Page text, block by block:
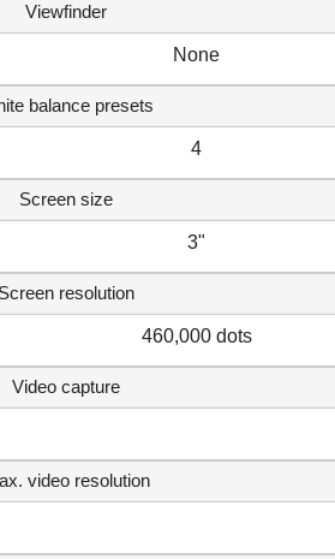
Viewfinder
None
balance presets
4
Screen size
3"
Screen resolution
460,000 dots
Video capture
video resolution